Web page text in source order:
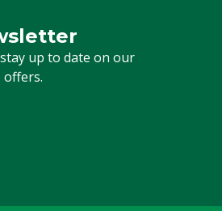
up to date on our
offers.